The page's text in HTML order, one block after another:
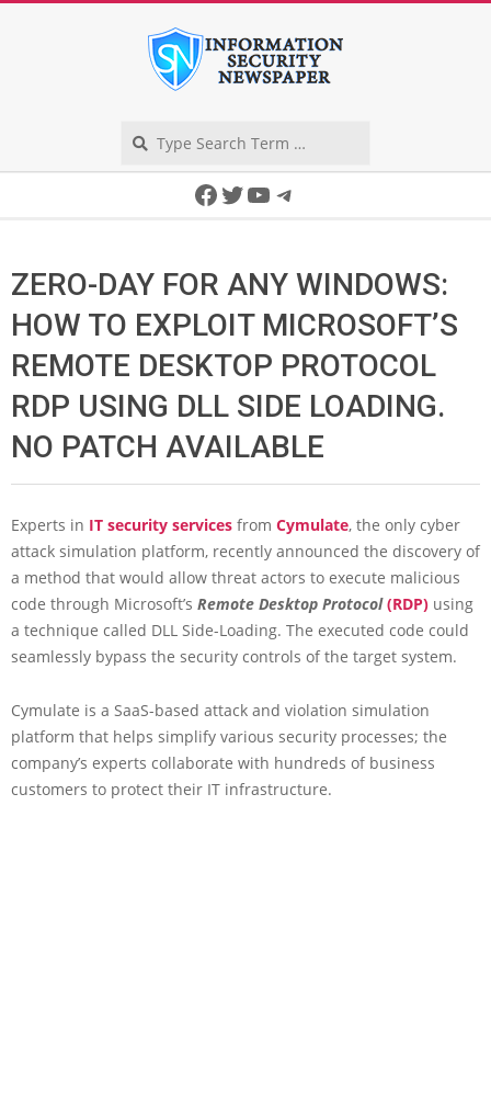
Facebook
Twitter
YouTube
Telegram
ZERO-DAY FOR ANY WINDOWS:
HOW TO EXPLOIT MICROSOFT’S
REMOTE DESKTOP PROTOCOL
RDP USING DLL SIDE LOADING.
NO PATCH AVAILABLE
Experts in IT security services from Cymulate, the only cyber
attack simulation platform, recently announced the discovery of
a method that would allow threat actors to execute malicious
code through Microsoft’s Remote Desktop Protocol (RDP) using
a technique called DLL Side-Loading. The executed code could
seamlessly bypass the security controls of the target system.
Cymulate is a SaaS-based attack and violation simulation
platform that helps simplify various security processes; the
company’s experts collaborate with hundreds of business
customers to protect their IT infrastructure.